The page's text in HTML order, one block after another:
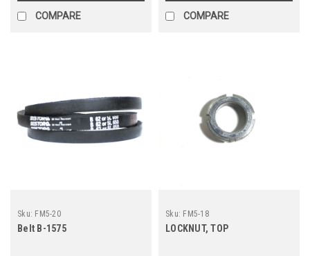
COMPARE COMPARE
Sku: FM5-20
Belt B-1575
Sku: FM5-18
LOCKNUT, TOP